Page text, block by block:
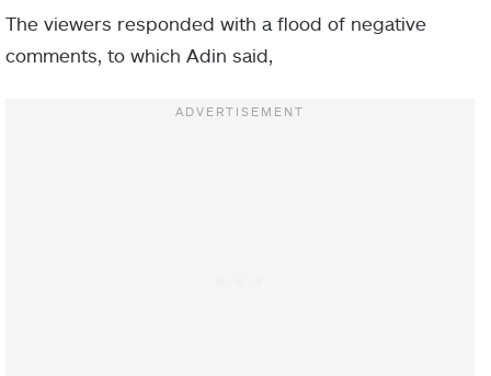
The viewers responded with a flood of negative
comments, to which Adin said,